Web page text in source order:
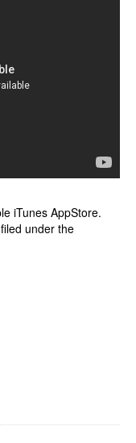
iTunes AppStore.
filed under the